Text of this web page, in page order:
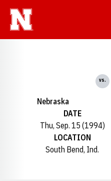
Nebraska
vs.
DATE
Thu, Sep. 15 (1994)
LOCATION
South Bend, Ind.